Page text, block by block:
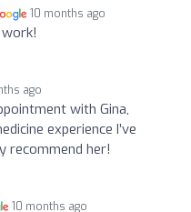
10 months ago
ago
with Gina,
experience I’ve
recommend her!
10 months ago